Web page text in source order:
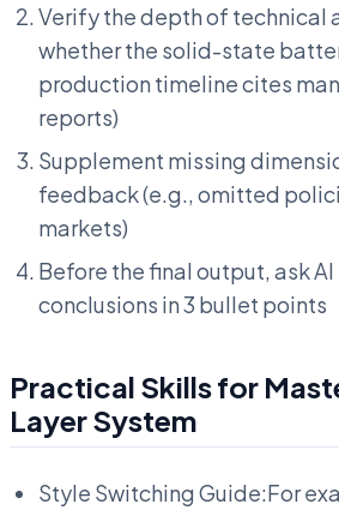
Verify the depth of technical
whether the solid-state
production timeline cites
reports)
Supplement missing
feedback (e.g., omitted
markets)
Before the final output, ask
conclusions in 3 bullet points
Practical Skills for
Layer System
Style Switching Guide:For